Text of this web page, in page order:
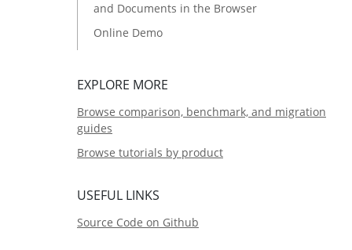
and Documents in the Browser
Online Demo
Step 1: Configure License Activation, Input
Activate the SDK License
Select the Input Source and Scanning
Mode
Step 2: Detect Barcodes, MRZ, and
Documents from Image Files
Parse MRZ Data into Structured Fields
EXPLORE MORE
Browse comparison, benchmark, and migration
guides
Browse tutorials by product
USEFUL LINKS
Source Code on Github